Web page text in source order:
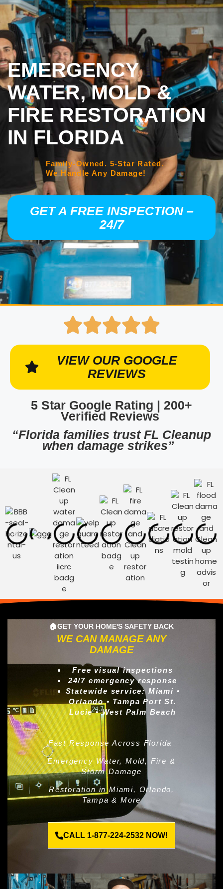
EMERGENCY
WATER, MOLD &
FIRE RESTORATION
IN FLORIDA
Family-Owned. 5-Star Rated.
We Handle Any Damage!
GET A FREE INSPECTION –
24/7
VIEW OUR GOOGLE
REVIEWS
5 Star Google Rating | 200+
Verified Reviews
“Florida families trust FL Cleanup
when damage strikes”
🏠GET YOUR HOME'S SAFETY BACK
WE CAN MANAGE ANY
DAMAGE
Free visual inspections
24/7 emergency response
Statewide service: Miami •
Orlando • Tampa Port St.
Lucie • West Palm Beach
Fast Response Across Florida
Emergency Water, Mold, Fire &
Storm Damage
Restoration in Miami, Orlando,
Tampa & More
CALL 1-877-224-2532 NOW!